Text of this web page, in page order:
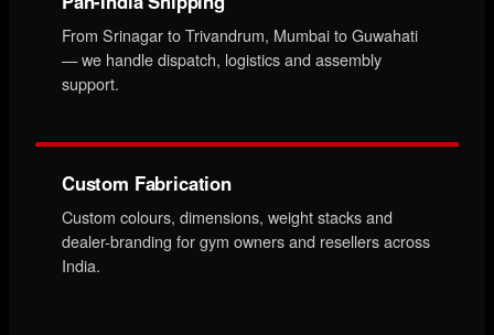
From Srinagar to Trivandrum, Mumbai to Guwahati
— we handle dispatch, logistics and assembly
support.
Custom Fabrication
Custom colours, dimensions, weight stacks and
dealer-branding for gym owners and resellers across
India.